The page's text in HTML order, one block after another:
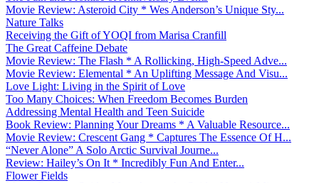
Movie Review: Asteroid City * Wes Anderson’s Unique Sty...
Nature Talks
Receiving the Gift of YOQI from Marisa Cranfill
The Great Caffeine Debate
Movie Review: The Flash * A Rollicking, High-Speed Adve...
Movie Review: Elemental * An Uplifting Message And Visu...
Love Light: Living in the Spirit of Love
Too Many Choices: When Freedom Becomes Burden
Addressing Mental Health and Teen Suicide
Book Review: Planning Your Dreams * A Valuable Resource...
Movie Review: Crescent Gang * Captures The Essence Of H...
“Never Alone” A Solo Arctic Survival Journe...
Review: Hailey’s On It * Incredibly Fun And Enter...
Flower Fields